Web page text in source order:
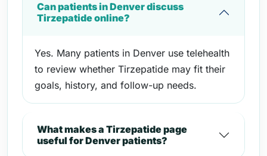
Can patients in Denver discuss
Tirzepatide online?
Yes. Many patients in Denver use telehealth
to review whether Tirzepatide may fit their
goals, history, and follow-up needs.
What makes a Tirzepatide page
useful for Denver patients?